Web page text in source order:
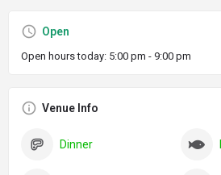
Open
Open hours today: 5:00 pm - 9:00 pm
Venue Info
Dinner